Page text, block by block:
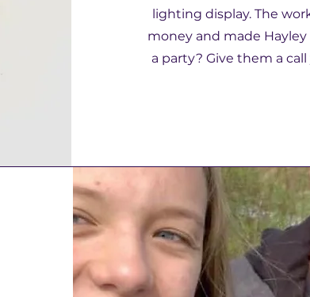
lighting display. The
money and made
a party? Give them a